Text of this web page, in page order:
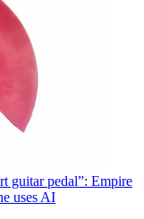
guitar pedal”: Empire
uses AI